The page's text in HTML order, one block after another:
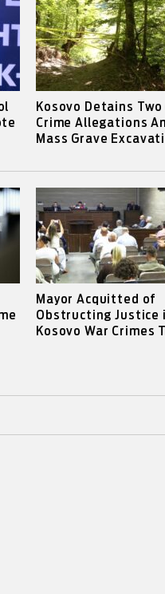
Kosovo Detains Two
Crime Allegations
Mass Grave
Mayor Acquitted of
Obstructing Justice
Kosovo War Crimes